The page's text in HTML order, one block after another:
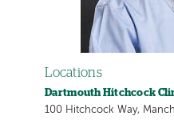
Locations
Dartmouth Hitchcock
100 Hitchcock Way,